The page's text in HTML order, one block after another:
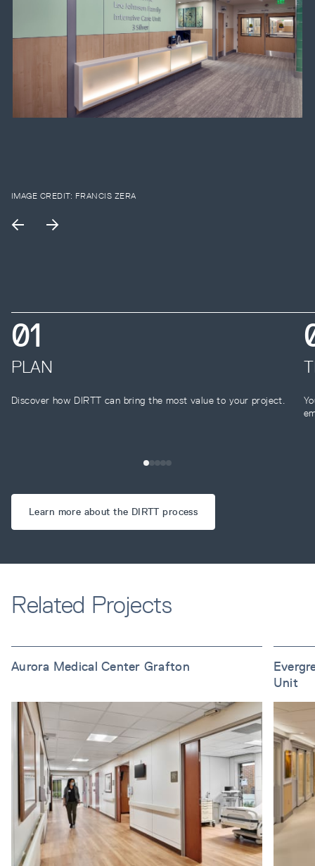
IMAGE CREDIT: FRANCIS ZERA
01
PLAN
Discover how DIRTT can bring the most value to your project.
Learn more about the DIRTT process
Related Projects
Aurora Medical Center Grafton
Unit